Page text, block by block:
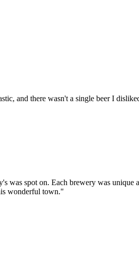
and there wasn't a single beer I
was spot on. Each brewery was
wonderful town."